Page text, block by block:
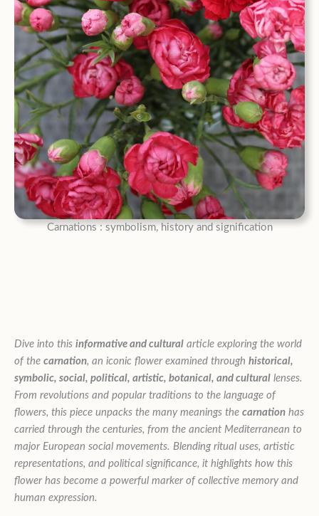
Carnations : symbolism, history and signification
Dive into this informative and cultural article exploring the world
of the carnation, an iconic flower examined through historical,
symbolic, social, political, artistic, botanical, and cultural lenses.
From revolutions and popular traditions to the language of
flowers, this piece unpacks the many meanings the carnation has
carried through the centuries, from the ancient Mediterranean to
major European social movements. Blending ritual uses, artistic
representations, and political significance, it highlights how this
flower has become a powerful marker of collective memory and
human expression.